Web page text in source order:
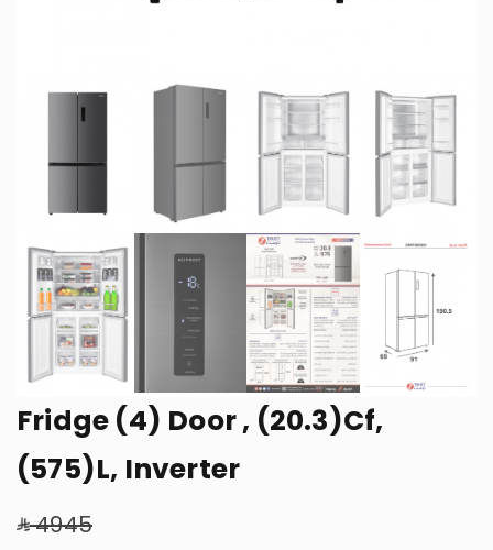
Fridge (4) Door , (20.3)Cf,
(575)L, Inverter
4945